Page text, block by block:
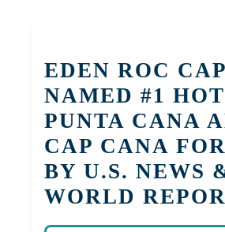
EDEN ROC
NAMED #1
PUNTA CANA
CAP CANA
BY U.S. NEWS
WORLD